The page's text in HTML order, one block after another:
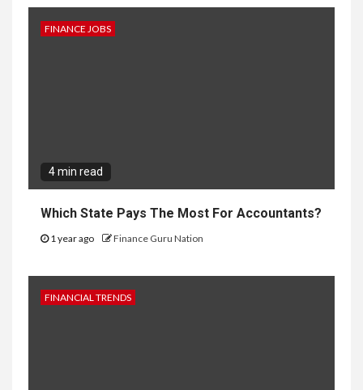
FINANCE JOBS
4 min read
Which State Pays The Most For Accountants?
1 year ago Finance Guru Nation
FINANCIAL TRENDS